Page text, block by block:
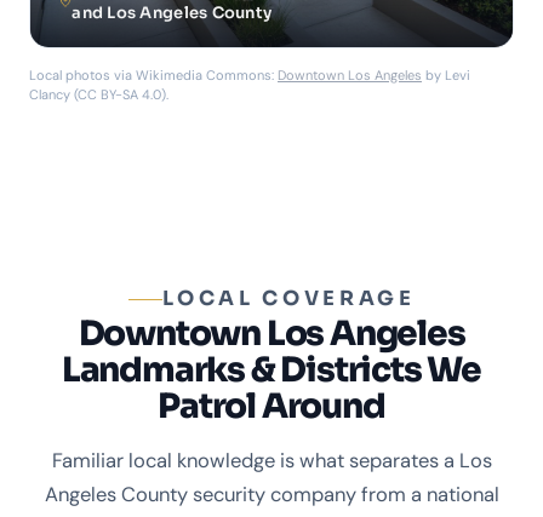
and Los Angeles County
Local photos via Wikimedia Commons: Downtown Los Angeles by Levi
Clancy (CC BY-SA 4.0).
LOCAL COVERAGE
Downtown Los Angeles
Landmarks & Districts We
Patrol Around
Familiar local knowledge is what separates a Los
Angeles County security company from a national